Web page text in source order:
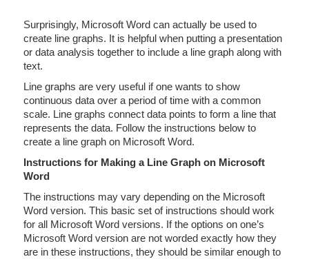
Surprisingly, Microsoft Word can actually be used to
create line graphs. It is helpful when putting a presentation
or data analysis together to include a line graph along with
text.
Line graphs are very useful if one wants to show
continuous data over a period of time with a common
scale. Line graphs connect data points to form a line that
represents the data. Follow the instructions below to
create a line graph on Microsoft Word.
Instructions for Making a Line Graph on Microsoft
Word
The instructions may vary depending on the Microsoft
Word version. This basic set of instructions should work
for all Microsoft Word versions. If the options on one’s
Microsoft Word version are not worded exactly how they
are in these instructions, they should be similar enough to